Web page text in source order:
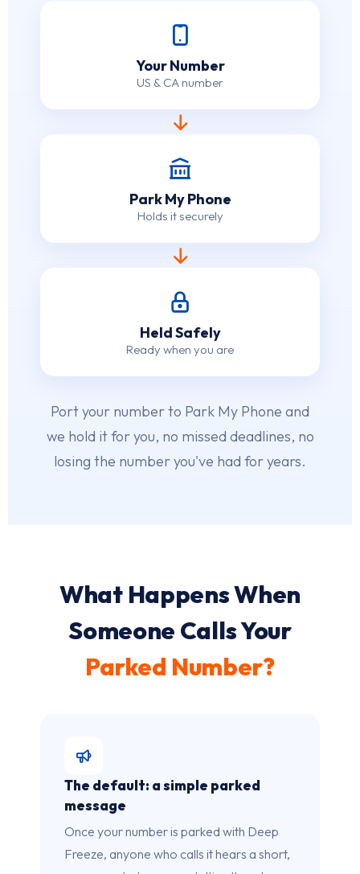
Your Number
US & CA number
Park My Phone
Holds it securely
Held Safely
Ready when you are
Port your number to Park My Phone and
we hold it for you, no missed deadlines, no
losing the number you've had for years.
What Happens When
Someone Calls Your
Parked Number?
The default: a simple parked
message
Once your number is parked with Deep
Freeze, anyone who calls it hears a short,